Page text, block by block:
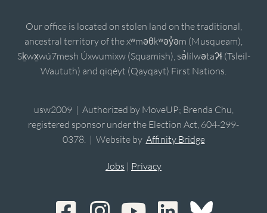
Our office is located on stolen land on the traditional,
ancestral territory of the xʷməθkʷəy̓əm (Musqueam),
Sḵwx̱wú7mesh Úxwumixw (Squamish), sə̓lílwətaʔɬ (Tsleil-
Waututh) and qiqéyt (Qayqayt) First Nations.
usw2009 | Authorized by MoveUP; Brenda Chu,
registered sponsor under the Election Act, 604-299-
0378. | Website by Affinity Bridge
Jobs | Privacy